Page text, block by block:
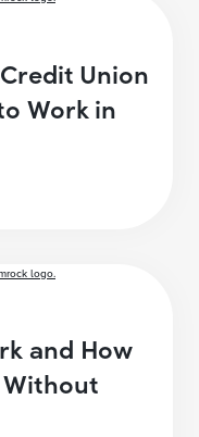
Union
Work in
and How
Without